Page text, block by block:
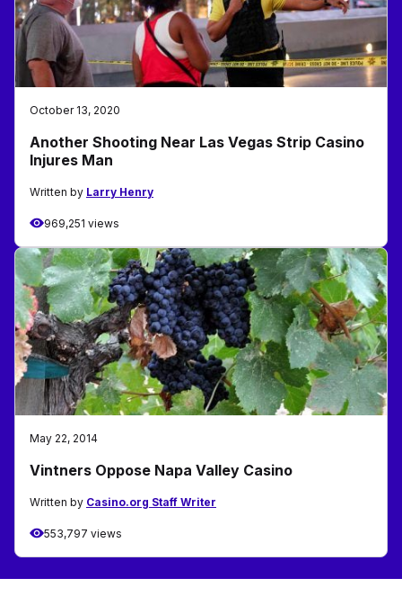
October 13, 2020
Another Shooting Near Las Vegas Strip Casino
Injures Man
Written by Larry Henry
969,251 views
May 22, 2014
Vintners Oppose Napa Valley Casino
Written by Casino.org Staff Writer
553,797 views